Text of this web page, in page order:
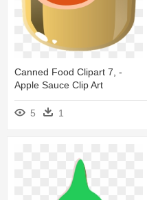
Canned Food Clipart 7, -
Apple Sauce Clip Art
5 1